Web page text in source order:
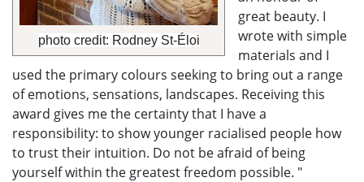
photo credit: Rodney St-Éloi
great beauty. I
wrote with simple
materials and I
used the primary colours seeking to bring out a range
of emotions, sensations, landscapes. Receiving this
award gives me the certainty that I have a
responsibility: to show younger racialised people how
to trusttheir intuition. Do not be afraid of being
yourself within the greatest freedom possible. "